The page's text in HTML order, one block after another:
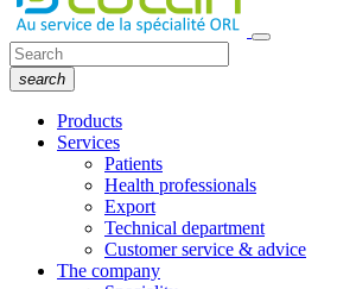
search
Products
Services
Patients
Health professionals
Export
Technical department
Customer service & advice
The company